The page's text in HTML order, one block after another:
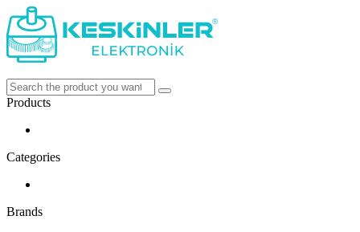
Products
Categories
Brands